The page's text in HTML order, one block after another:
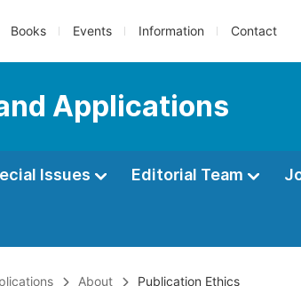
Books Events Information Contact
Applications
Issues Editorial Team
About Publication Ethics